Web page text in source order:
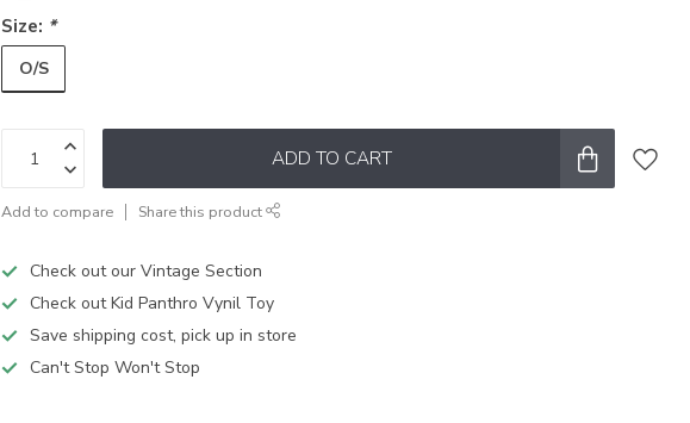
Size: *
O/S
ADD TO CART
Add to compare Share this product
Check out our Vintage Section
Check out Kid Panthro Vynil Toy
Save shipping cost, pick up in store
Can't Stop Won't Stop